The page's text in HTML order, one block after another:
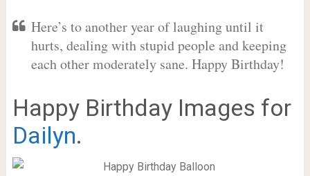
Here’s to another year of laughing until it
hurts, dealing with stupid people and keeping
each other moderately sane. Happy Birthday!
Happy Birthday Images for
Dailyn.